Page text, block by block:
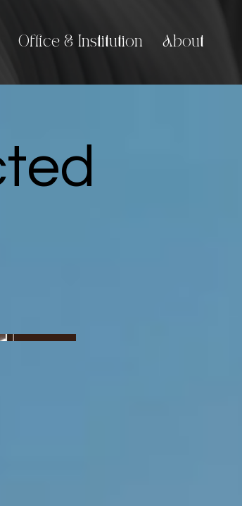
Office & Institution About